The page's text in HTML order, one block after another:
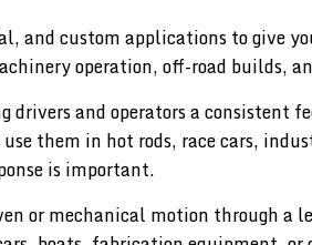
custom applications to give
operation, off-road builds,
and operators a consistent
them in hot rods, race cars,
is important.
or mechanical motion through a